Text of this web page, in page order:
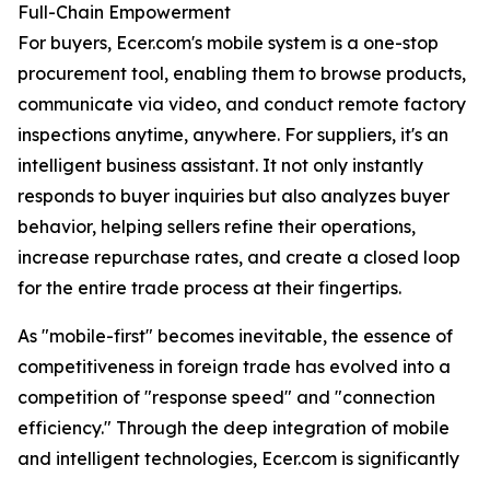
Full-Chain Empowerment
For buyers, Ecer.com's mobile system is a one-stop
procurement tool, enabling them to browse products,
communicate via video, and conduct remote factory
inspections anytime, anywhere. For suppliers, it's an
intelligent business assistant. It not only instantly
responds to buyer inquiries but also analyzes buyer
behavior, helping sellers refine their operations,
increase repurchase rates, and create a closed loop
for the entire trade process at their fingertips.
As "mobile-first" becomes inevitable, the essence of
competitiveness in foreign trade has evolved into a
competition of "response speed" and "connection
efficiency." Through the deep integration of mobile
and intelligent technologies, Ecer.com is significantly